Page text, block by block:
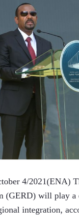
4/2021(ENA)
(GERD) will play
integration,